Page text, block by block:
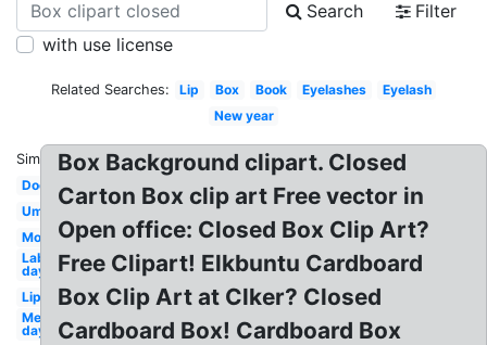
Search
Filter
with use license
Related Searches: Lip Box Book Eyelashes
Eyelash
New year
Similar:
Door
Umbrella
Mouth
Labor
day
Lips
Memorial
day
Box Background clipart. Closed
Carton Box clip art Free vector in
Open office: Closed Box Clip Art?
Free Clipart! Elkbuntu Cardboard
Box Clip Art at Clker? Closed
Cardboard Box! Cardboard Box